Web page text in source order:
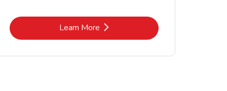
Learn MoreLink Opens in New Tab